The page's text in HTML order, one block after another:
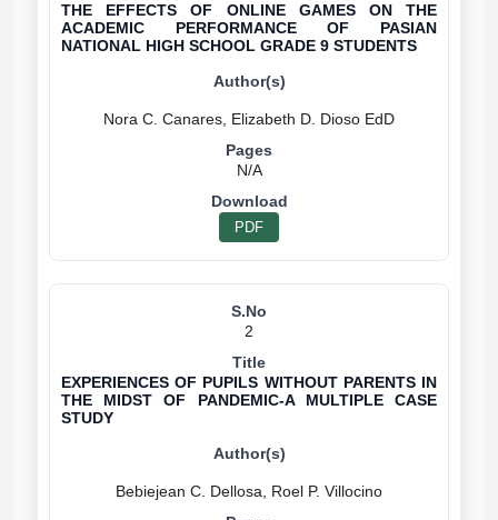
THE EFFECTS OF ONLINE GAMES ON THE
ACADEMIC PERFORMANCE OF PASIAN
NATIONAL HIGH SCHOOL GRADE 9 STUDENTS
N/A
PDF
2
EXPERIENCES OF PUPILS WITHOUT PARENTS IN
THE MIDST OF PANDEMIC-A MULTIPLE CASE
STUDY